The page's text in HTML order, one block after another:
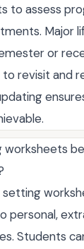
to assess
Major
or
revisit and
worksheets
setting
personal,
Students